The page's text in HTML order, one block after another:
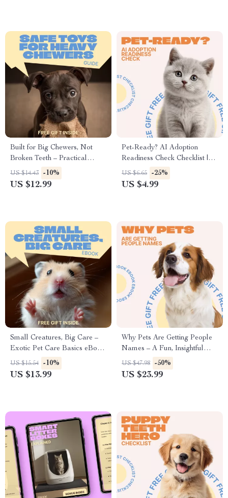
Built for Big Chewers, Not
Broken Teeth – Practical
Guide to Safe Toys for Heavy
Chewers, Smart Toy Selection,
US $14.43 -10%
US $12.99
Pet-Ready? AI Adoption
Readiness Check Checklist |
Smart Pet Adoption Planner &
Lifestyle Prep Guide | Digital
US $6.65 -25%
US $4.99
Small Creatures, Big Care –
Exotic Pet Care Basics eBook
for Beginners | Complete
Guide to Habitat, Nutrition &
US $15.54 -10%
US $13.99
Why Pets Are Getting People
Names – A Fun, Insightful
Ebook on the Human Names
for Pets Trend
US $47.98 -50%
US $23.99